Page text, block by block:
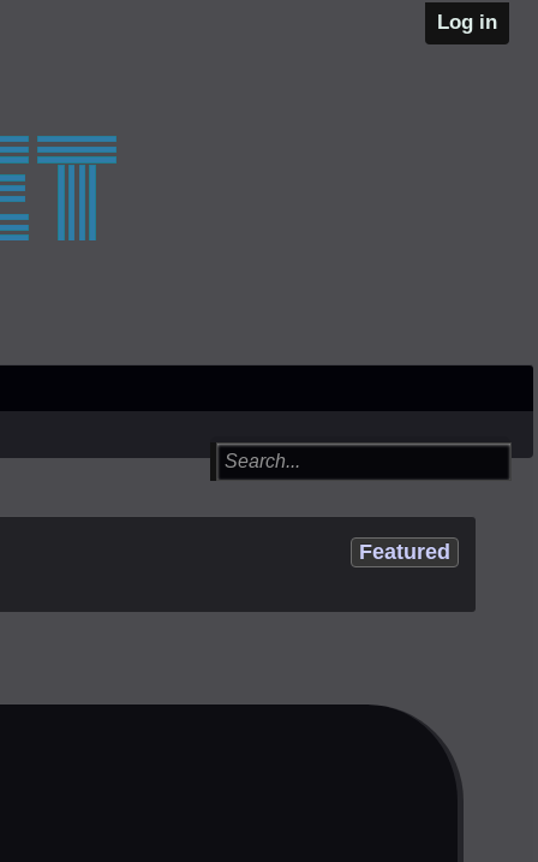
Log in
Featured